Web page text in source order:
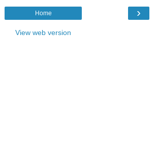
›
Home
View web version